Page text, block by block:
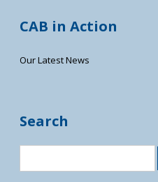
CAB in Action
Our Latest News
Search